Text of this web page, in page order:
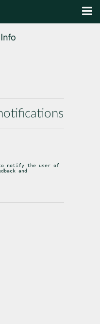
Info
notify the user of
and